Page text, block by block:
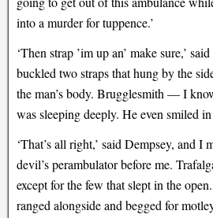
into a murder for tuppence.’
‘Then strap ’im up an’ make sure,’
buckled two straps that hung by the
the man’s body. Brugglesmith — I
was sleeping deeply. He even smiled
‘That’s all right,’ said Dempsey, and
devil’s perambulator before me.
except for the few that slept in the
ranged alongside and begged for